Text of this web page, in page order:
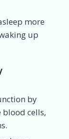
more
up
by
cells,